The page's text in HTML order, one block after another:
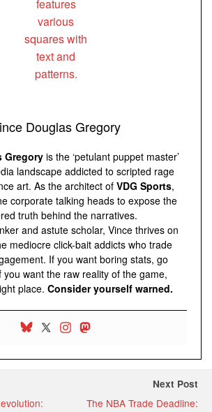
Douglas Gregory
Gregoryis the ‘petulant puppet master’
landscape addicted to scripted rage
art. As the architect of VDG Sports,
corporate talking heads to expose the
truth behind the narratives.
and astute scholar, Vince thrives on
mediocre click-bait addicts who trade
If you want boring stats, go
you want the raw reality of the game,
place. Consider yourself warned.
Next Post
The NBA Trade Deadline: